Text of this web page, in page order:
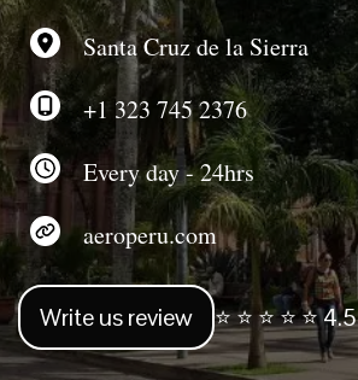
Santa Cruz de la Sierra
+1 323 745 2376
Every day - 24hrs
aeroperu.com
Write us review ⭐ ⭐ ⭐ ⭐ ⭐ 4.5